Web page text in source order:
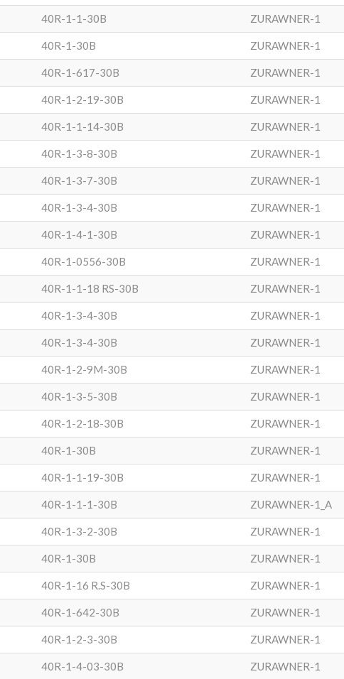
40R-1-1-30B ZURAWNER-1
40R-1-30B ZURAWNER-1
40R-1-617-30B ZURAWNER-1
40R-1-2-19-30B ZURAWNER-1
40R-1-1-14-30B ZURAWNER-1
40R-1-3-8-30B ZURAWNER-1
40R-1-3-7-30B ZURAWNER-1
40R-1-3-4-30B ZURAWNER-1
40R-1-4-1-30B ZURAWNER-1
40R-1-0556-30B ZURAWNER-1
40R-1-1-18 RS-30B ZURAWNER-1
40R-1-3-4-30B ZURAWNER-1
40R-1-3-4-30B ZURAWNER-1
40R-1-2-9M-30B ZURAWNER-1
40R-1-3-5-30B ZURAWNER-1
40R-1-2-18-30B ZURAWNER-1
40R-1-30B ZURAWNER-1
40R-1-1-19-30B ZURAWNER-1
40R-1-1-1-30B ZURAWNER-1_A
40R-1-3-2-30B ZURAWNER-1
40R-1-30B ZURAWNER-1
40R-1-16 R.S-30B ZURAWNER-1
40R-1-642-30B ZURAWNER-1
40R-1-2-3-30B ZURAWNER-1
40R-1-4-03-30B ZURAWNER-1